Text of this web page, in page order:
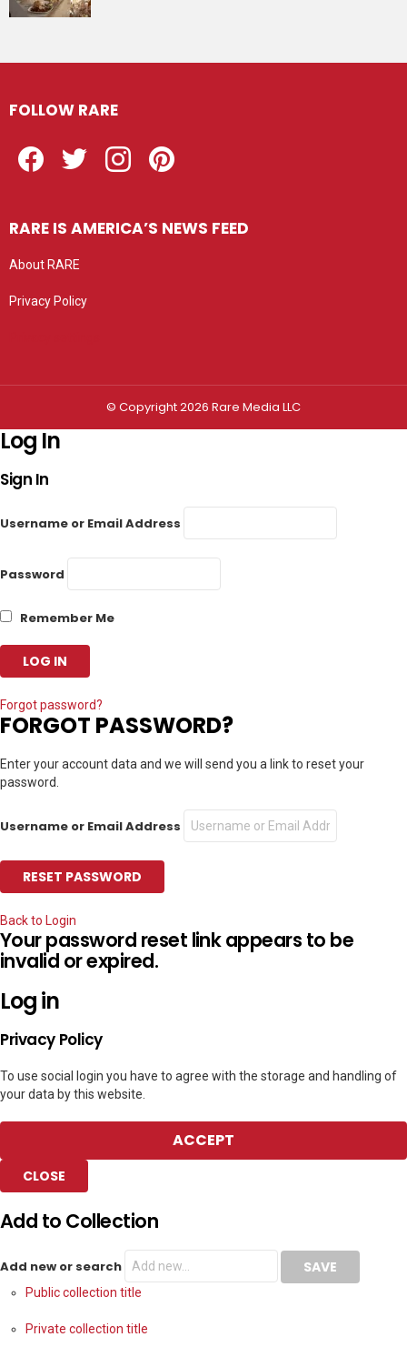
FOLLOW RARE
RARE IS AMERICA’S NEWS FEED
About RARE
Privacy Policy
© Copyright 2026 Rare Media LLC
Log In
Sign In
Username or Email Address
Password
Remember Me
Forgot password?
FORGOT PASSWORD?
Enter your account data and we will send you a link to reset your
password.
Username or Email Address
Back to Login
Your password reset link appears to be
invalid or expired.
Log in
Privacy Policy
To use social login you have to agree with the storage and handling of
your data by this website.
ACCEPT
CLOSE
Add to Collection
Add new or search
Public collection title
Private collection title